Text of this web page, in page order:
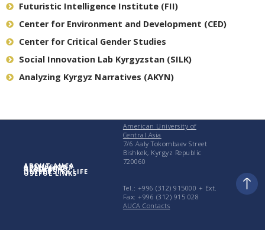
Futuristic Intelligence Institute (FII)
Center for Environment and Development (CED)
Center for Critical Gender Studies
Social Innovation Lab Kyrgyzstan (SILK)
Analyzing Kyrgyz Narratives (AKYN)
ABOUT AUCA
ADMISSIONS
ACADEMICS
RESEARCH
UNIVERSITY LIFE
USEFUL LINKS
American University of
Central Asia
7/6 Aaly Tokombaev Street
Bishkek, Kyrgyz Republic
720060
Tel.: +996 (312) 915000 + Еxt.
Fax: +996 (312) 915 028
AUCA Contacts